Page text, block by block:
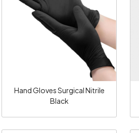
Loading...
Hand Gloves Surgical Nitrile
Black